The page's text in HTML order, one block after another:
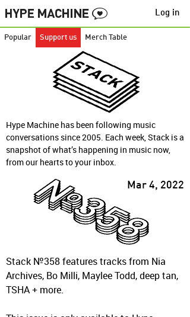
Popular Support us Merch Table
Log in
Hype Machine has been following music
conversations since 2005. Each week, Stack is a
snapshot of what’s happening in music now,
from our hearts to your inbox.
Mar 4, 2022
Stack №358 features tracks from Nia
Archives, Bo Milli, Maylee Todd, deep tan,
TSHA + more.